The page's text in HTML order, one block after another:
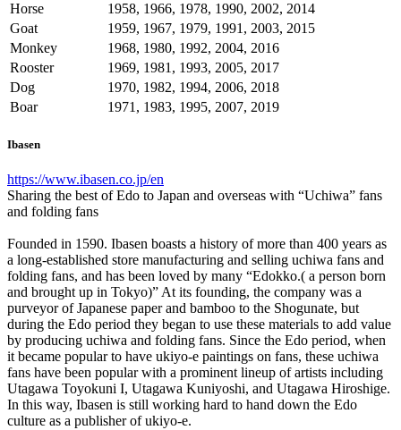
Horse
1958, 1966, 1978, 1990, 2002, 2014
Goat
1959, 1967, 1979, 1991, 2003, 2015
Monkey
1968, 1980, 1992, 2004, 2016
Rooster
1969, 1981, 1993, 2005, 2017
Dog
1970, 1982, 1994, 2006, 2018
Boar
1971, 1983, 1995, 2007, 2019
Ibasen
https://www.ibasen.co.jp/en
Sharing the best of Edo to Japan and overseas with “Uchiwa” fans
and folding fans
Founded in 1590. Ibasen boasts a history of more than 400 years as
a long-established store manufacturing and selling uchiwa fans and
folding fans, and has been loved by many “Edokko.( a person born
and brought up in Tokyo)” At its founding, the company was a
purveyor of Japanese paper and bamboo to the Shogunate, but
during the Edo period they began to use these materials to add value
by producing uchiwa and folding fans. Since the Edo period, when
it became popular to have ukiyo-e paintings on fans, these uchiwa
fans have been popular with a prominent lineup of artists including
Utagawa Toyokuni I, Utagawa Kuniyoshi, and Utagawa Hiroshige.
In this way, Ibasen is still working hard to hand down the Edo
culture as a publisher of ukiyo-e.